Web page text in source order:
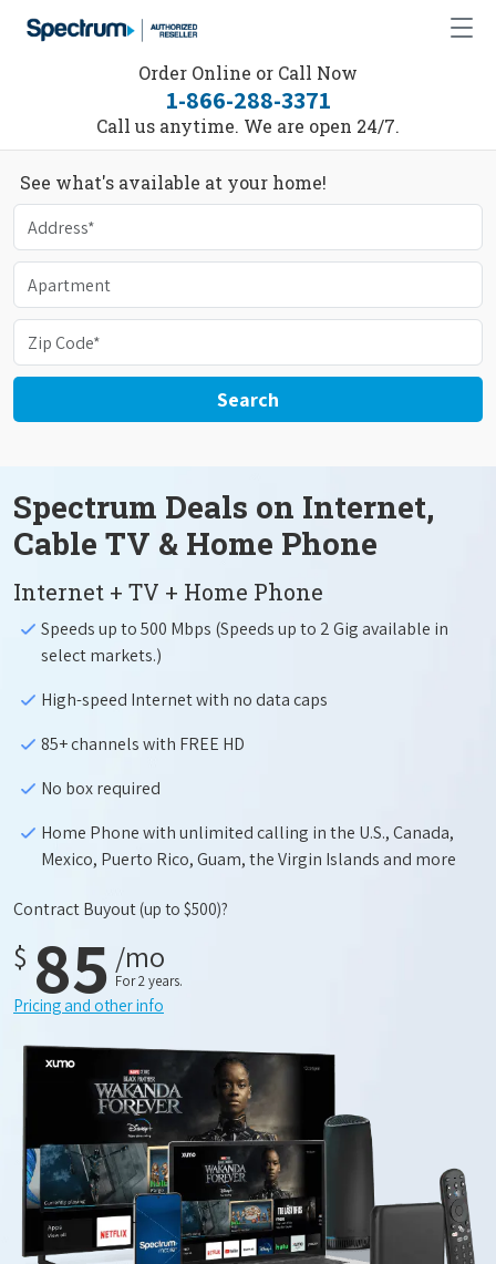
Order Online or Call Now
1-866-288-3371
Call us anytime. We are open 24/7.
See what's available at your home!
Search
Spectrum Deals on Internet,
Cable TV & Home Phone
Internet + TV + Home Phone
Speeds up to 500 Mbps (Speeds up to 2 Gig available in
select markets.)
High-speed Internet with no data caps
85+ channels with FREE HD
No box required
Home Phone with unlimited calling in the U.S., Canada,
Mexico, Puerto Rico, Guam, the Virgin Islands and more
Contract Buyout(up to $500)?
$ 85 /mo
For 2 years.
Pricing and other info